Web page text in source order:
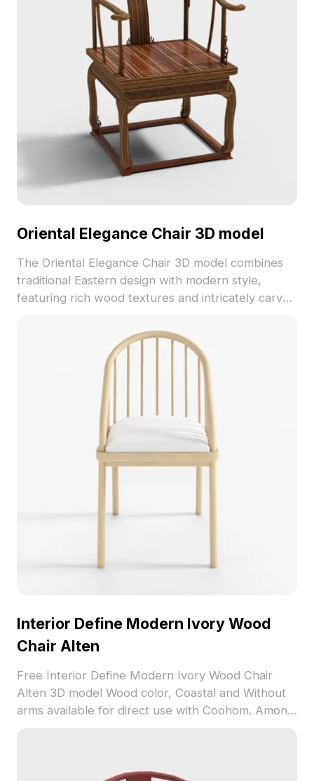
Oriental Elegance Chair 3D model
The Oriental Elegance Chair 3D model combines
traditional Eastern design with modern style,
featuring rich wood textures and intricately carved
smooth rendering, it suits interior design, gaming,
Interior Define Modern Ivory Wood
Chair Alten
Free Interior Define Modern Ivory Wood Chair
Alten 3D model Wood color, Coastal and Without
arms available for direct use with Coohom. Among